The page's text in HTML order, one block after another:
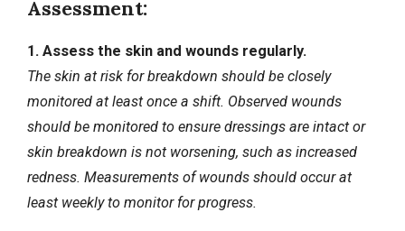
Assessment:
1. Assess the skin and wounds regularly.
The skin at risk for breakdown should be closely
monitored at least once a shift. Observed wounds
should be monitored to ensure dressings are intact or
skin breakdown is not worsening, such as increased
redness. Measurements of wounds should occur at
least weekly to monitor for progress.